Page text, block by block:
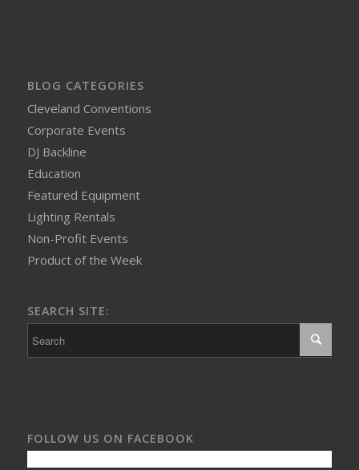
BLOG CATEGORIES
Cleveland Conventions
Corporate Events
DJ Backline
Education
Featured Equipment
Lighting Rentals
Non-Profit Events
Product of the Week
SEARCH SITE:
FOLLOW US ON FACEBOOK